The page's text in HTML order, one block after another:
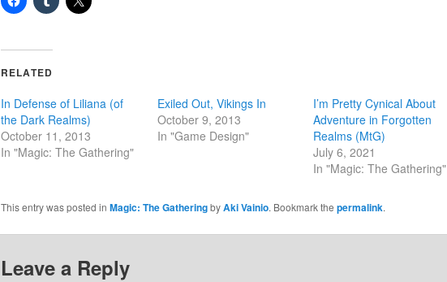
RELATED
In Defense of Liliana (of
the Dark Realms)
October 11, 2013
In "Magic: The Gathering"
Exiled Out, Vikings In
October 9, 2013
In "Game Design"
I’m Pretty Cynical About
Adventure in Forgotten
Realms (MtG)
July 6, 2021
In "Magic: The Gathering"
This entry was posted in Magic: The GatheringbyAki Vainio. Bookmark the permalink.
Leave a Reply